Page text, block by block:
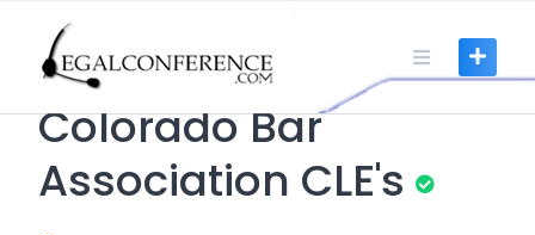
contentCLE
Colorado Bar
Association CLE's